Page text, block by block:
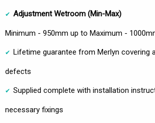
Adjustment Wetroom (Min-Max)
Minimum - 950mm up to Maximum -
Lifetime guarantee from Merlyn covering
defects
Supplied complete with installation
necessary fixings